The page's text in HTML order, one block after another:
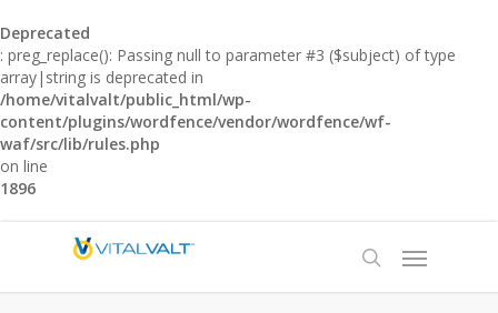
Deprecated
: preg_replace(): Passing null to parameter #3 ($subject) of type
array|string is deprecated in
/home/vitalvalt/public_html/wp-
content/plugins/wordfence/vendor/wordfence/wf-
waf/src/lib/rules.php
on line
1896